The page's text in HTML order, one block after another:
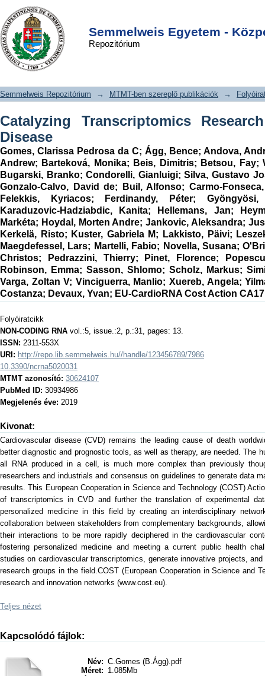
Semmelweis Egyetem -
Repozitórium
Catalyzing Transcriptomics Research
in Cardiovascular Disease
DSpace/Manakin Repository
Semmelweis Repozitórium → MTMT-ben szereplő publikációk →
Catalyzing Transcriptomics
Disease
Gomes, Clarissa Pedrosa da C; Ágg, Bence; Andova,
Andrew; Barteková, Monika; Beis, Dimitris; Betsou, Fay;
Bugarski, Branko;Condorelli, Gianluigi;Silva, Gustavo
Gonzalo-Calvo, David de; Buil, Alfonso; Carmo-
Felekkis, Kyriacos; Ferdinandy, Péter; Gyöngyösi,
Karaduzovic-Hadziabdic, Kanita; Hellemans, Jan;
Markéta; Hoydal, Morten Andre;Jankovic, Aleksandra;
Kerkelä, Risto; Kuster, Gabriela M; Lakkisto, Päivi;
Maegdefessel, Lars; Martelli, Fabio; Novella, Susana;
Christos; Pedrazzini, Thierry; Pinet, Florence;
Robinson, Emma; Sasson, Shlomo; Scholz, Markus;
Varga, Zoltan V; Vinciguerra, Manlio;Xuereb, Angela;
Costanza; Devaux, Yvan; EU-CardioRNA Cost Action
Folyóiratcikk
NON-CODING RNA vol.:5, issue.:2, p.:31, pages: 13.
ISSN: 2311-553X
URI: http://repo.lib.semmelweis.hu//handle/123456789/7986
10.3390/ncrna5020031
MTMT azonosító: 30624107
PubMed ID: 30934986
Megjelenés éve: 2019
Kivonat:
Cardiovascular disease (CVD) remains the leading cause of death
better diagnostic and prognostic tools, as well as therapy, are needed. The
all RNA produced in a cell, is much more complex than previously
researchers and industrials and consensus on guidelines to generate data
results. This European Cooperation in Science and Technology (COST)
of transcriptomics in CVD and further the translation of experimental
personalized medicine in this field by creating an interdisciplinary
collaboration between stakeholders from complementary backgrounds,
their interactions to be more rapidly deciphered in the cardiovascular
fostering personalized medicine and meeting a current public health
studies on cardiovascular transcriptomics, generate innovative projects,
research groups in the field.COST (European Cooperation in Science and
research and innovation networks (www.cost.eu).
Teljes nézet
Kapcsolódó fájlok:
Név: C.Gomes (B.Ágg).pdf
Méret: 1.085Mb